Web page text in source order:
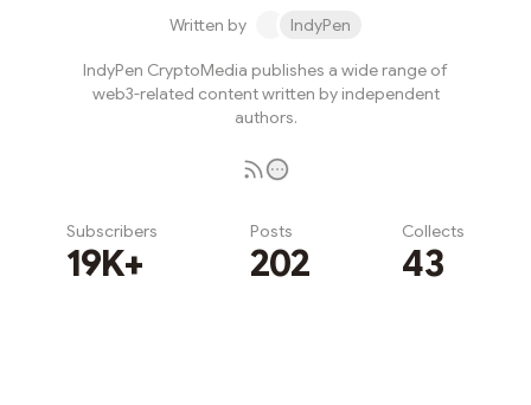
Written by IndyPen
IndyPen CryptoMedia publishes a wide range of
web3-related content written by independent
authors.
Subscribers
19K+
Posts
202
Collects
43